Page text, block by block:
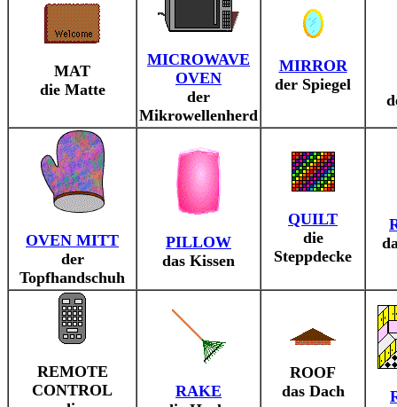
MAT
die Matte
MICROWAVE
OVEN
der
Mikrowellenherd
MIRROR
der Spiegel
OVEN MITT
der
Topfhandschuh
PILLOW
das Kissen
QUILT
die
Steppdecke
REMOTE
CONTROL
RAKE
ROOF
das Dach